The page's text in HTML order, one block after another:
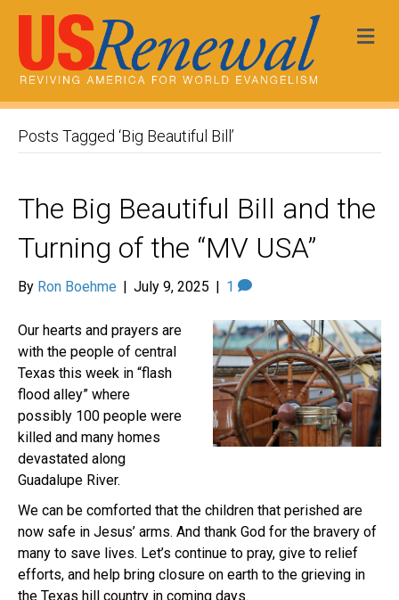
Posts Tagged ‘Big Beautiful Bill’
The Big Beautiful Bill and the
Turning of the “MV USA”
By Ron Boehme | July 9, 2025 | 1
Our hearts and prayers are
with the people of central
Texas this week in “flash
flood alley” where
possibly 100 people were
killed and many homes
devastated along
Guadalupe River.
We can be comforted that the children that perished are
now safe in Jesus’ arms. And thank God for the bravery of
many to save lives. Let’s continue to pray, give to relief
efforts, and help bring closure on earth to the grieving in
the Texas hill country in coming days.